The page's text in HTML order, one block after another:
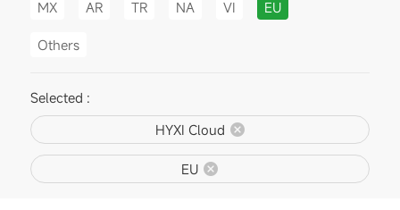
MX AR TR NA VI EU
Others
Selected :
HYXI Cloud
EU